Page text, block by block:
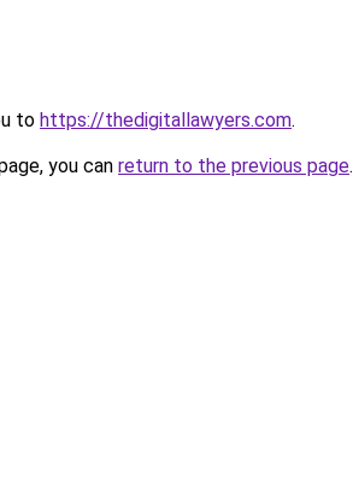
to https://thedigitallawyers.com.
you can return to the previous page.